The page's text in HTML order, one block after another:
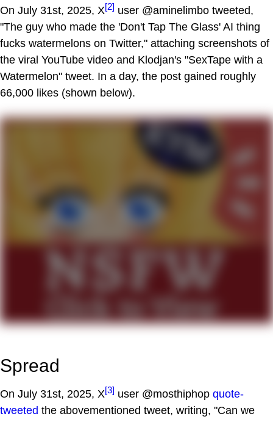
On July 31st, 2025, X[2] user @aminelimbo tweeted,
"The guy who made the 'Don't Tap The Glass' AI thing
fucks watermelons on Twitter," attaching screenshots of
the viral YouTube video and Klodjan's "SexTape with a
Watermelon" tweet. In a day, the post gained roughly
66,000 likes (shown below).
Spread
On July 31st, 2025, X[3] user @mosthiphop quote-
tweeted the abovementioned tweet, writing, "Can we